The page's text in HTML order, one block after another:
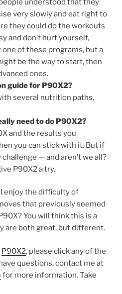
understood that they
very slowly and eat right to
they could do the workouts
and don’t hurt yourself,
of these programs, but a
be the way to start, then
ones.
guide for P90X2?
several nutrition paths,
need to do P90X2?
and the results you
you can stick with it. But if
— and aren’t we all?
P90X2 a try.
I enjoy the difficulty of
that previously seemed
You will think this is a
are both great, but different.
P90X2, please click any of the
questions, contact me at
for more information. Take